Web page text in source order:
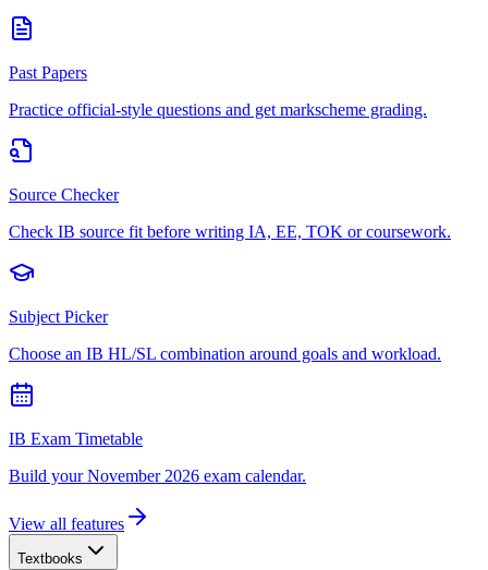
Past Papers
Practice official-style questions and get markscheme grading.
Source Checker
Check IB source fit before writing IA, EE, TOK or coursework.
Subject Picker
Choose an IB HL/SL combination around goals and workload.
IB Exam Timetable
Build your November 2026 exam calendar.
View all features
Textbooks